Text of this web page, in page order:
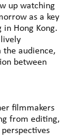
up watching
as a key
Hong Kong.
audience,
between
filmmakers
from editing,